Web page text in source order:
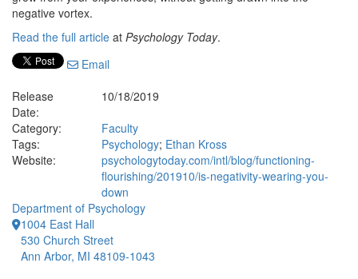
negative vortex.
Read the full article at Psychology Today.
Email
Release
Date:
10/18/2019
Category:
Faculty
Tags:
Psychology; Ethan Kross
Website:
psychologytoday.com/intl/blog/functioning-
flourishing/201910/is-negativity-wearing-you-
down
Department of Psychology
1004 East Hall
530 Church Street
Ann Arbor, MI 48109-1043